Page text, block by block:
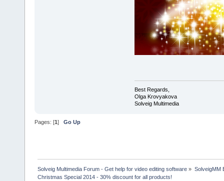
Best Regards,
Olga Krovyakova
Solveig Multimedia
Pages: [1] Go Up
Solveig Multimedia Forum - Get help for video editing software » SolveigMM
Christmas Special 2014 - 30% discount for all products!